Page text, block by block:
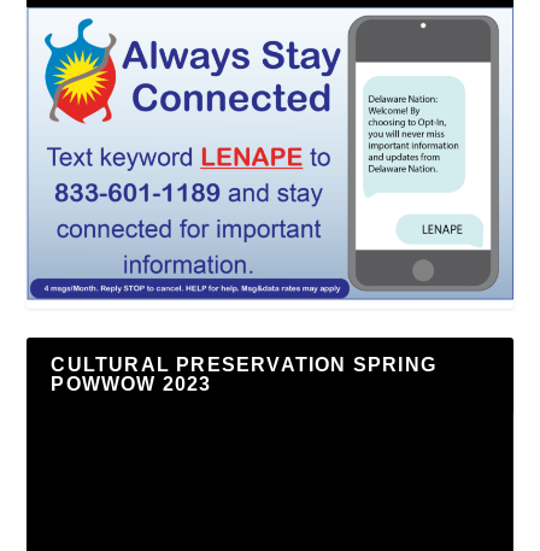
CULTURAL PRESERVATION SPRING
POWWOW 2023